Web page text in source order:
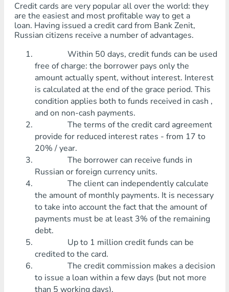
Credit cards are very popular all over the world: they
are the easiest and most profitable way to get a
loan. Having issued a credit card from Bank Zenit,
Russian citizens receive a number of advantages.
Within 50 days, credit funds can be used
free of charge: the borrower pays only the
amount actually spent, without interest. Interest
is calculated at the end of the grace period. This
condition applies both to funds received in cash ,
and on non-cash payments.
The terms of the credit card agreement
provide for reduced interest rates - from 17 to
20% / year.
The borrower can receive funds in
Russian or foreign currency units.
The client can independently calculate
the amount of monthly payments. It is necessary
to take into account the fact that the amount of
payments must be at least 3% of the remaining
debt.
Up to 1 million credit funds can be
credited to the card.
The credit commission makes a decision
to issue a loan within a few days (but not more
than 5 working days).